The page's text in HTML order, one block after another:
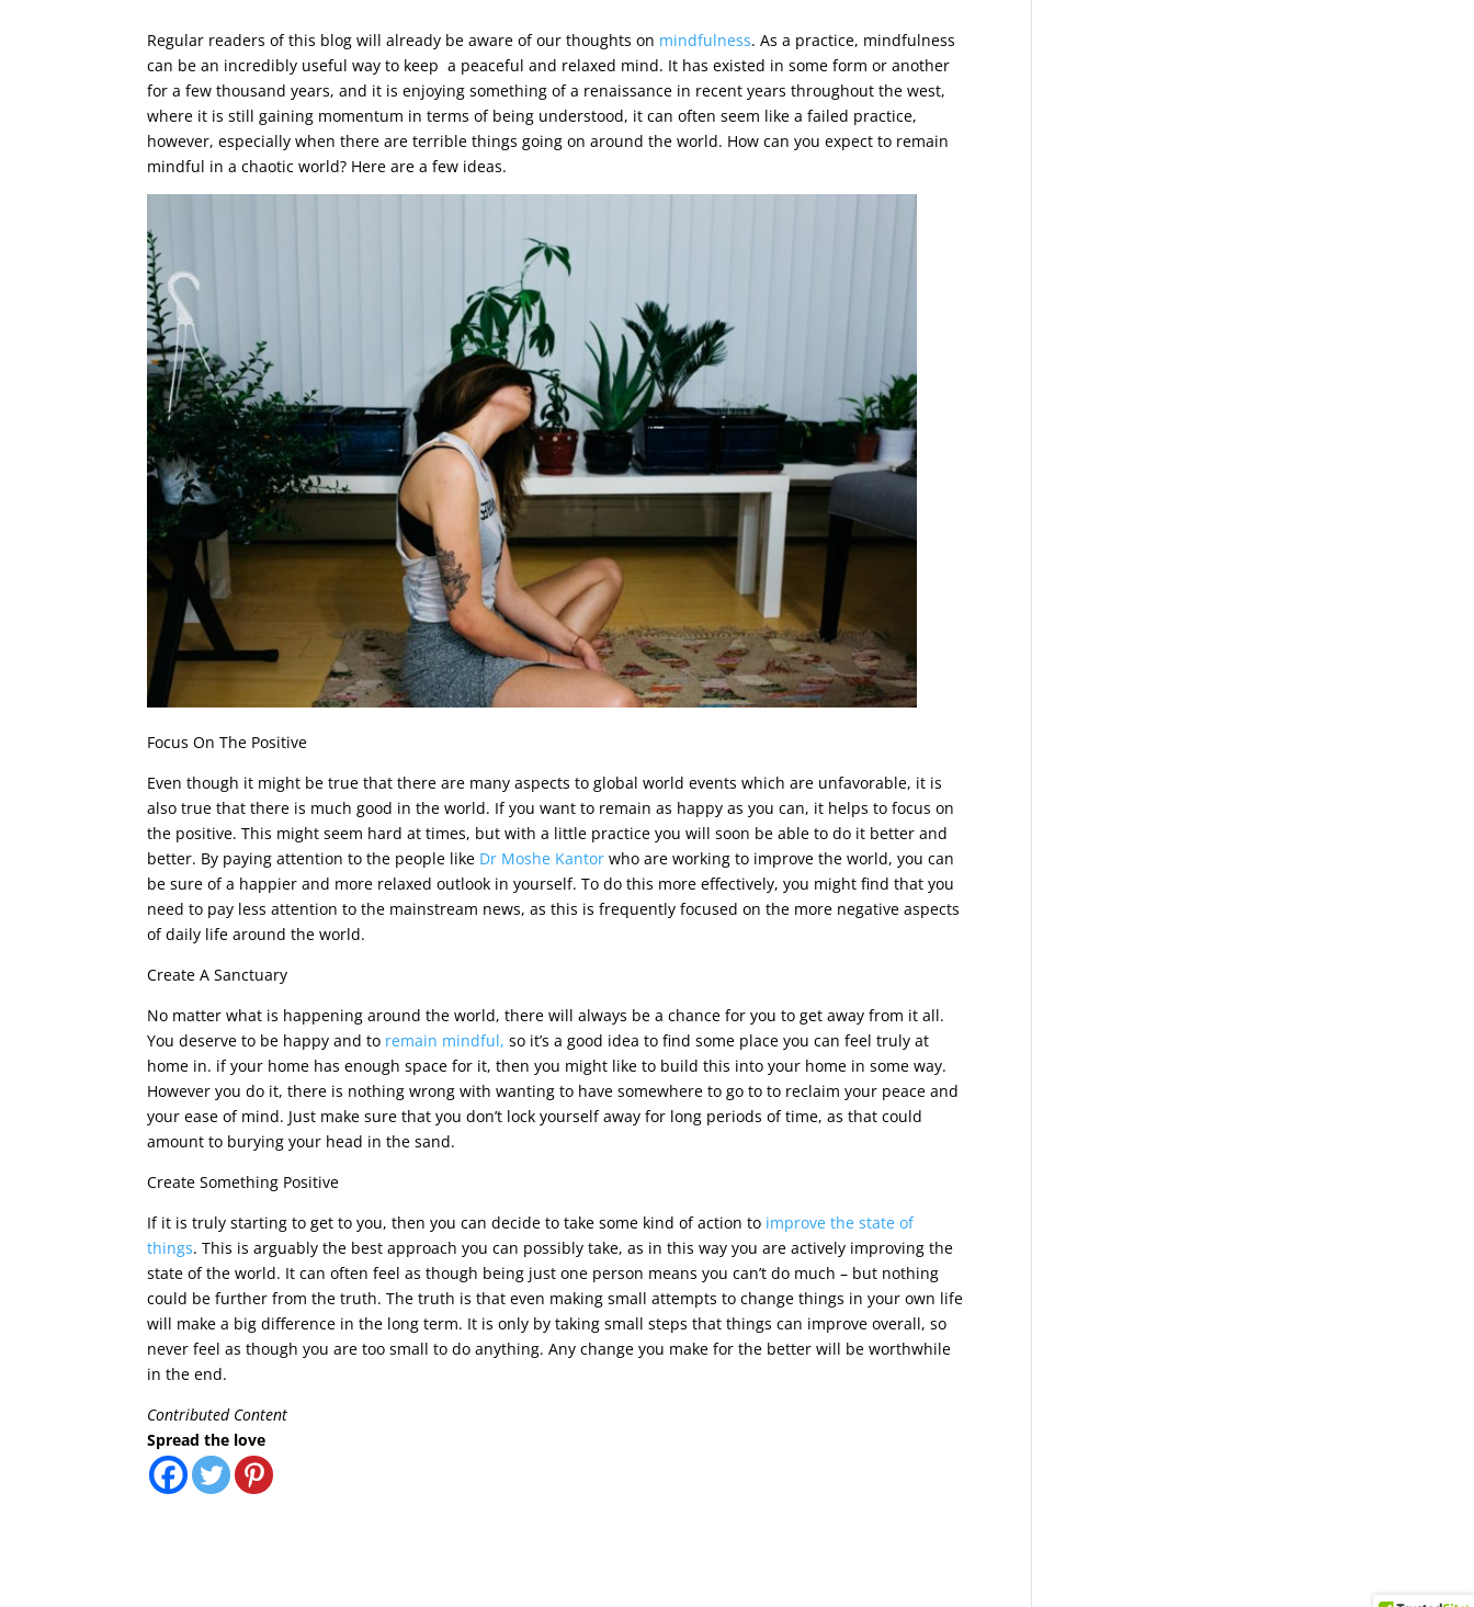
Regular readers of this blog will already be aware of our thoughts on mindfulness. As a practice, mindfulness
can be an incredibly useful way to keep a peaceful and relaxed mind. It has existed in some form or another
for a few thousand years, and it is enjoying something of a renaissance in recent years throughout the west,
where it is still gaining momentum in terms of being understood, it can often seem like a failed practice,
however, especially when there are terrible things going on around the world. How can you expect to remain
mindful in a chaotic world? Here are a few ideas.
Focus On The Positive
Even though it might be true that there are many aspects to global world events which are unfavorable, it is
also true that there is much good in the world. If you want to remain as happy as you can, it helps to focus on
the positive. This might seem hard at times, but with a little practice you will soon be able to do it better and
better. By paying attention to the people like Dr Moshe Kantor who are working to improve the world, you can
be sure of a happier and more relaxed outlook in yourself. To do this more effectively, you might find that you
need to pay less attention to the mainstream news, as this is frequently focused on the more negative aspects
of daily life around the world.
Create A Sanctuary
No matter what is happening around the world, there will always be a chance for you to get away from it all.
You deserve to be happy and to remain mindful, so it’s a good idea to find some place you can feel truly at
home in. if your home has enough space for it, then you might like to build this into your home in some way.
However you do it, there is nothing wrong with wanting to have somewhere to go to to reclaim your peace and
your ease of mind. Just make sure that you don’t lock yourself away for long periods of time, as that could
amount to burying your head in the sand.
Create Something Positive
If it is truly starting to get to you, then you can decide to take some kind of action to improve the state of
things. This is arguably the best approach you can possibly take, as in this way you are actively improving the
state of the world. It can often feel as though being just one person means you can’t do much – but nothing
could be further from the truth. The truth is that even making small attempts to change things in your own life
will make a big difference in the long term. It is only by taking small steps that things can improve overall, so
never feel as though you are too small to do anything. Any change you make for the better will be worthwhile
in the end.
Contributed Content
Spread the love